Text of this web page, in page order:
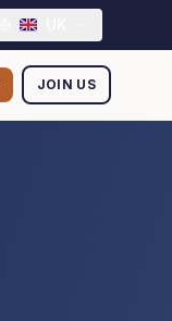
JOIN US